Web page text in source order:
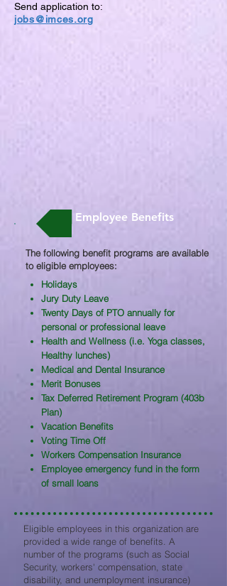
Send application to:
jobs@imces.org
The following benefit programs are available
to eligible employees:​
Holidays
Jury Duty Leave
Twenty Days of PTO annually for
personal or professional leave
Health and Wellness (i.e. Yoga classes,
Healthy lunches)
Medical and Dental Insurance
Merit Bonuses
Tax Deferred Retirement Program (403b
Plan)
Vacation Benefits
Voting Time Off
Workers Compensation Insurance
Employee emergency fund in the form
of small loans
Employee Benefits
Eligible employees in this organization are
provided a wide range of benefits. A
number of the programs (such as Social
Security, workers' compensation, state
disability, and unemployment insurance)